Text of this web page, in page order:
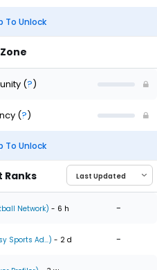
To Unlock
(?)
(?)
To Unlock
Ranks
Network) - 6 h -
Sports Ad...) - 2 d -